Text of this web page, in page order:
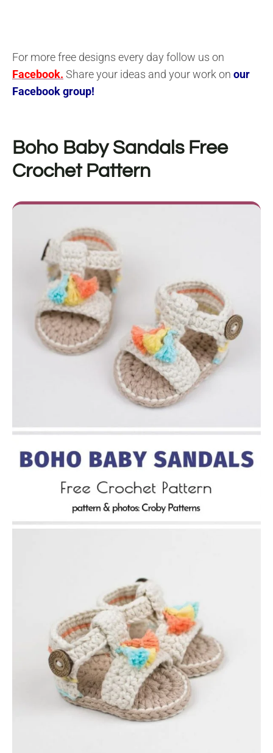
For more free designs every day follow us on
Facebook. Share your ideas and your work on our
Facebook group!
Boho Baby Sandals Free
Crochet Pattern